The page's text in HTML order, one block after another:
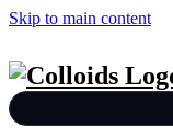
Skip to main content